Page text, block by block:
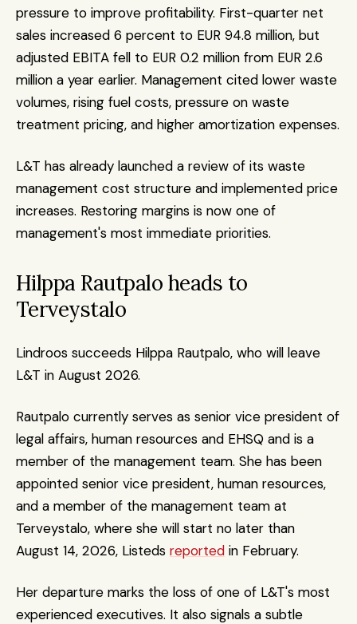
pressure to improve profitability. First-quarter net
sales increased 6 percent to EUR 94.8 million, but
adjusted EBITA fell to EUR 0.2 million from EUR 2.6
million a year earlier. Management cited lower waste
volumes, rising fuel costs, pressure on waste
treatment pricing, and higher amortization expenses.
L&T has already launched a review of its waste
management cost structure and implemented price
increases. Restoring margins is now one of
management's most immediate priorities.
Hilppa Rautpalo heads to
Terveystalo
Lindroos succeeds Hilppa Rautpalo, who will leave
L&T in August 2026.
Rautpalo currently serves as senior vice president of
legal affairs, human resources and EHSQ and is a
member of the management team. She has been
appointed senior vice president, human resources,
and a member of the management team at
Terveystalo, where she will start no later than
August 14, 2026, Listeds reported in February.
Her departure marks the loss of one of L&T's most
experienced executives. It also signals a subtle